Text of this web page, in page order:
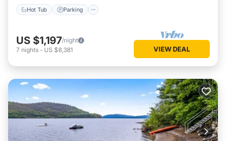
Hot Tub Parking
US $1,197/night
7 nights - US $8,381 VIEW DEAL